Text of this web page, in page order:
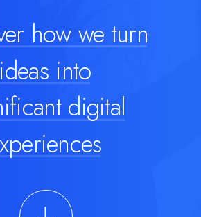
how we turn
ideas into
digital